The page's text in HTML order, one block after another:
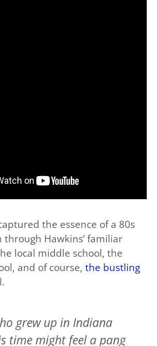
the essence of a 80s
Hawkins’ familiar
local middle school, the
and of course, the bustling
grew up in Indiana
time might feel a pang